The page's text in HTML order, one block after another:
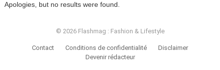
Apologies, but no results were found.
© 2026 Flashmag : Fashion & Lifestyle
Contact Conditions de confidentialité
Disclaimer
Devenir rédacteur